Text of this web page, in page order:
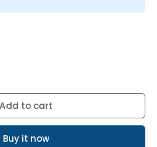
Add to cart
Buy it now